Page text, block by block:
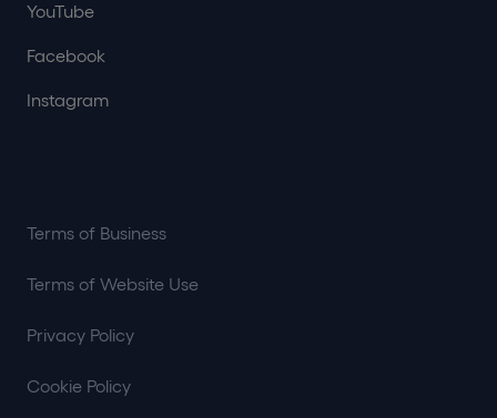
YouTube
Facebook
Instagram
Terms of Business
Terms of Website Use
Privacy Policy
Cookie Policy